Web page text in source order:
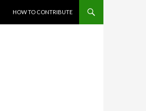
HOW TO CONTRIBUTE